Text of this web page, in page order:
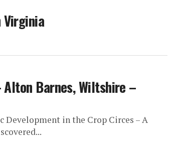
Virginia
Alton Barnes, Wiltshire –
in the Crop Circes – A